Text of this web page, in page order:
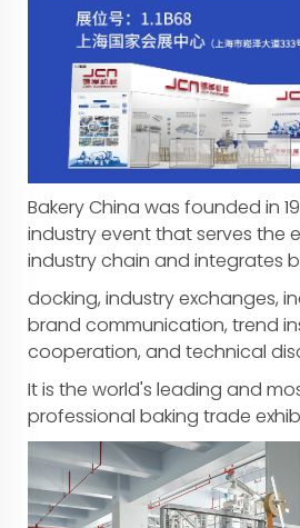
Bakery China was founded in
industry event that serves the
industry chain and integrates
docking, industry exchanges,
brand communication, trend
cooperation, and technical
It is the world's leading and
professional baking trade